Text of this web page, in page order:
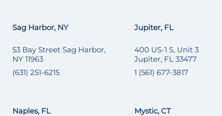
Sag Harbor, NY
53 Bay Street Sag Harbor,
NY 11963
(631) 251-6215
Jupiter, FL
400 US-1 S, Unit 3
Jupiter, FL 33477
1 (561) 677-3817
Naples, FL Mystic, CT